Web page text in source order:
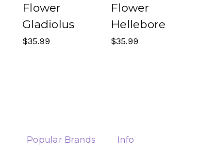
Flower
Gladiolus
$35.99
Flower
Hellebore
$35.99
Popular Brands
Info